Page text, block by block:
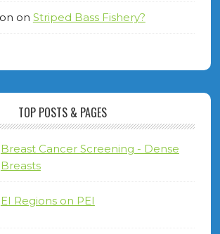
on Striped Bass Fishery?
TOP POSTS & PAGES
Breast Cancer Screening - Dense
Breasts
EI Regions on PEI